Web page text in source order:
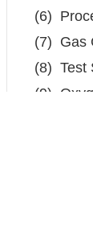
(6)
(7) Gas
(8) Test
(9)